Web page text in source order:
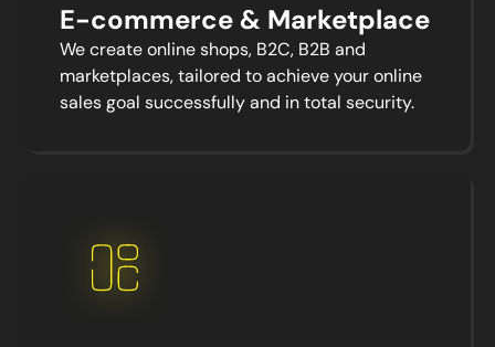
E-commerce & Marketplace
We create online shops, B2C, B2B and
marketplaces, tailored to achieve your online
sales goal successfully and in total security.